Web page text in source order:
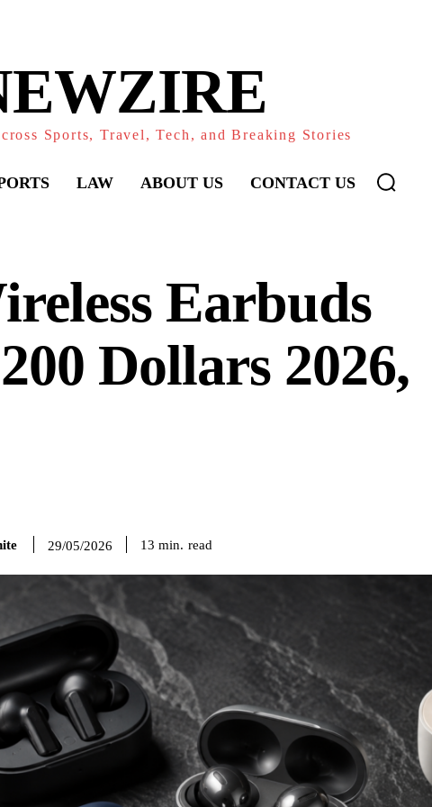
Sports, Travel, Tech, and Breaking Stories
LAW ABOUT US CONTACT US
Earbuds
Dollars 2026,
29/05/2026 13 min. read